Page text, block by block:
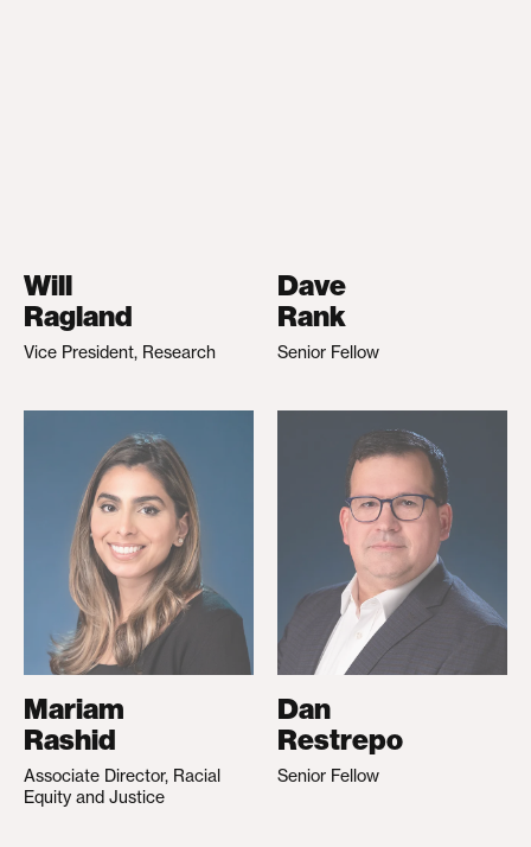
Will
Ragland
Vice President, Research
Dave
Rank
Senior Fellow
Mariam
Rashid
Associate Director, Racial
Equity and Justice
Dan
Restrepo
Senior Fellow